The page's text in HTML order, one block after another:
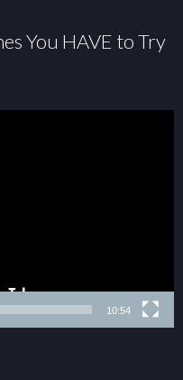
You HAVE to Try
10:54